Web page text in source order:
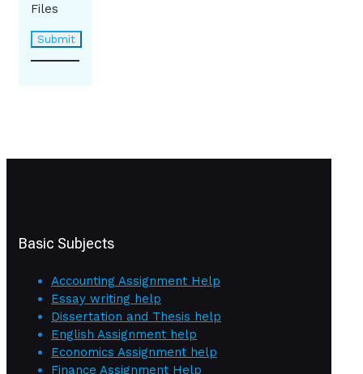
Files
Basic Subjects
Accounting Assignment Help
Essay writing help
Dissertation and Thesis help
English Assignment help
Economics Assignment help
Finance Assignment Help